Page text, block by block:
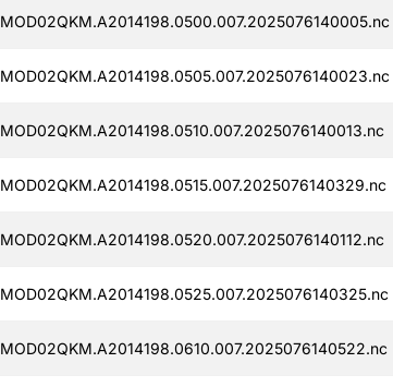
MOD02QKM.A2014198.0500.007.2025076140005.nc
MOD02QKM.A2014198.0505.007.2025076140023.nc
MOD02QKM.A2014198.0510.007.2025076140013.nc
MOD02QKM.A2014198.0515.007.2025076140329.nc
MOD02QKM.A2014198.0520.007.2025076140112.nc
MOD02QKM.A2014198.0525.007.2025076140325.nc
MOD02QKM.A2014198.0610.007.2025076140522.nc